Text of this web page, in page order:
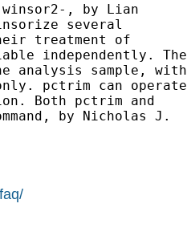
, by Lian
several
treatment of
independently. The
sample, with
pctrim can operate
Both pctrim and
by Nicholas J.